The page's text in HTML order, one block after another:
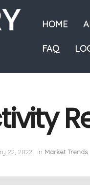
HOME
FAQ
22, 2022 in Market Trends